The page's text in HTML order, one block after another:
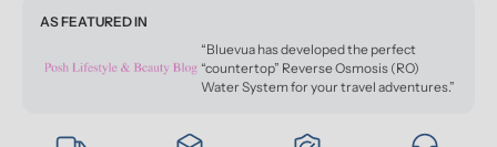
AS FEATURED IN
“Bluevua has developed the perfect
“countertop” Reverse Osmosis (RO)
Water System for your travel adventures.”